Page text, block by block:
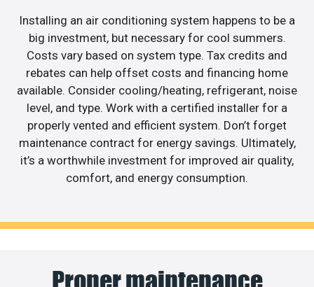
Installing an air conditioning system happens to be a
big investment, but necessary for cool summers.
Costs vary based on system type. Tax credits and
rebates can help offset costs and financing home
available. Consider cooling/heating, refrigerant, noise
level, and type. Work with a certified installer for a
properly vented and efficient system. Don’t forget
maintenance contract for energy savings. Ultimately,
it’s a worthwhile investment for improved air quality,
comfort, and energy consumption.
Proper maintenance